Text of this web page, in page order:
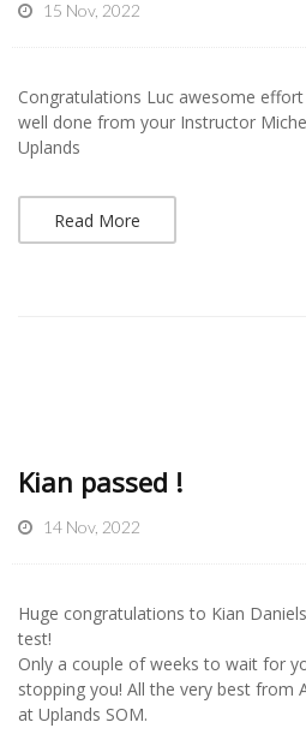
15 Nov, 2022
Congratulations Luc awesome
well done from your Instructor
Uplands
Read More
Kian passed !
14 Nov, 2022
Huge congratulations to Kian
test!
Only a couple of weeks to wait for
stopping you! All the very best from
at Uplands SOM.